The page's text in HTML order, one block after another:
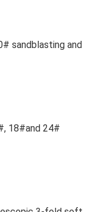
sandblasting and